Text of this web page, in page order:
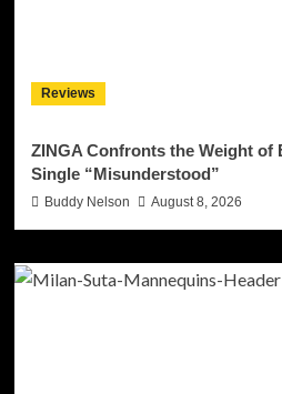
Reviews
ZINGA Confronts the Weight of
Single “Misunderstood”
Buddy Nelson August 8, 2026